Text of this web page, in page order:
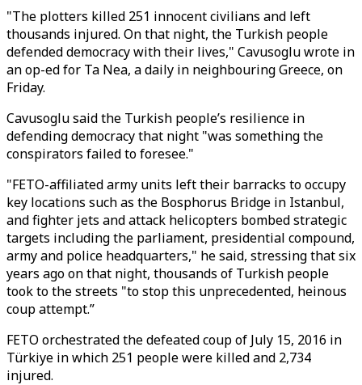
"The plotters killed 251 innocent civilians and left
thousands injured. On that night, the Turkish people
defended democracy with their lives," Cavusoglu wrote in
an op-ed for Ta Nea, a daily in neighbouring Greece, on
Friday.
Cavusoglu said the Turkish people’s resilience in
defending democracy that night "was something the
conspirators failed to foresee."
"FETO-affiliated army units left their barracks to occupy
key locations such as the Bosphorus Bridge in Istanbul,
and fighter jets and attack helicopters bombed strategic
targets including the parliament, presidential compound,
army and police headquarters," he said, stressing that six
years ago on that night, thousands of Turkish people
took to the streets "to stop this unprecedented, heinous
coup attempt.”
FETO orchestrated the defeated coup of July 15, 2016 in
Türkiye in which 251 people were killed and 2,734
injured.